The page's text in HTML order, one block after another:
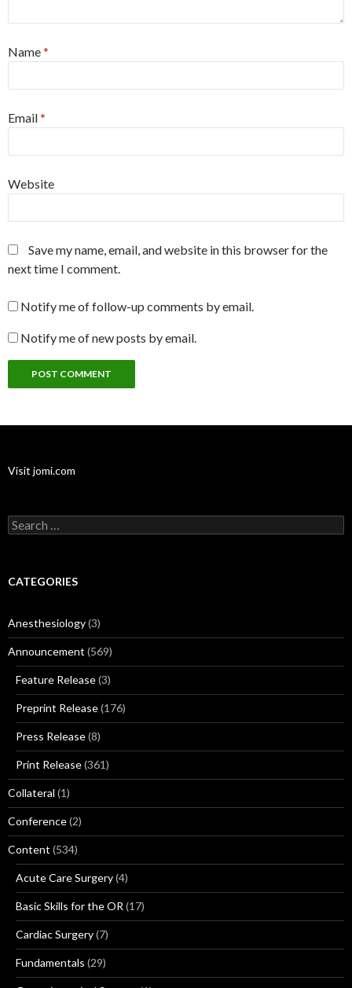
Name*
Email*
Website
Save my name, email, and website in this browser for the
next time I comment.
Notify me of follow-up comments by email.
Notify me of new posts by email.
Visit jomi.com
Search
for:
CATEGORIES
Anesthesiology(3)
Announcement (569)
Feature Release(3)
Preprint Release(176)
Press Release(8)
Print Release(361)
Collateral (1)
Conference(2)
Content (534)
Acute Care Surgery(4)
Basic Skills for the OR (17)
Cardiac Surgery(7)
Fundamentals (29)